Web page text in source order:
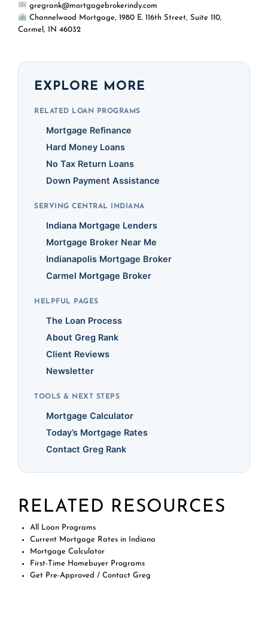
gregrank@mortgagebrokerindy.com
Channelwood Mortgage, 1980 E. 116th Street, Suite 110,
Carmel, IN 46032
EXPLORE MORE
RELATED LOAN PROGRAMS
Mortgage Refinance
Hard Money Loans
No Tax Return Loans
Down Payment Assistance
SERVING CENTRAL INDIANA
Indiana Mortgage Lenders
Mortgage Broker Near Me
Indianapolis Mortgage Broker
Carmel Mortgage Broker
HELPFUL PAGES
The Loan Process
About Greg Rank
Client Reviews
Newsletter
TOOLS & NEXT STEPS
Mortgage Calculator
Today’s Mortgage Rates
Contact Greg Rank
RELATED RESOURCES
All Loan Programs
Current Mortgage Rates in Indiana
Mortgage Calculator
First-Time Homebuyer Programs
Get Pre-Approved / Contact Greg